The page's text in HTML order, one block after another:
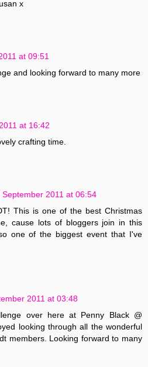
x
at 09:51
and looking forward to many more
at 16:42
crafting time.
September 2011 at 06:54
This is one of the best Christmas
cause lots of bloggers join in this
one of the biggest event that I've
2011 at 03:48
over here at Penny Black @
looking through all the wonderful
members. Looking forward to many